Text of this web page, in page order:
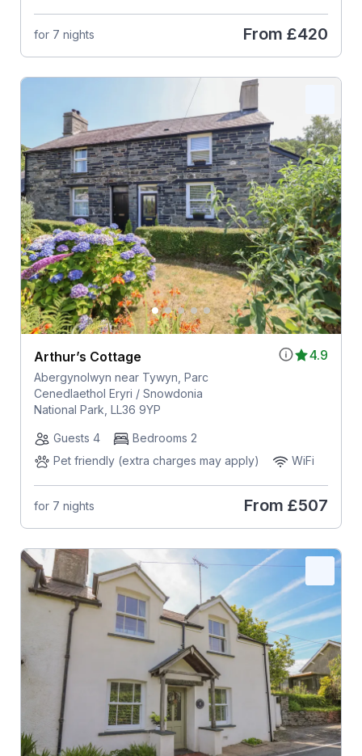
for 7 nights From £420
4.9
Arthur’s Cottage
Abergynolwyn near Tywyn, Parc
Cenedlaethol Eryri / Snowdonia
National Park, LL36 9YP
Guests 4
Bedrooms 2
Pet friendly (extra charges may apply)
WiFi
for 7 nights From £507